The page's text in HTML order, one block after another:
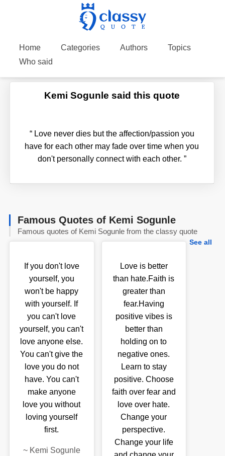
Home Categories Authors
Topics
Who said
Kemi Sogunle said this quote
“Love never dies but the affection/passion you
have for each other may fade over time when you
don't personally connect with each other. ”
Famous Quotes of Kemi Sogunle
Famous quotes of Kemi Sogunle from the classy quote
See all
If you don't love
yourself, you
won't be happy
with yourself. If
you can't love
yourself, you can't
love anyone else.
You can't give the
love you do not
have. You can't
make anyone
love you without
loving yourself
first.
~ Kemi Sogunle
Love is better
than hate.Faith is
greater than
fear.Having
positive vibes is
better than
holding on to
negative ones.
Learn to stay
positive. Choose
faith over fear and
love over hate.
Change your
perspective.
Change your life